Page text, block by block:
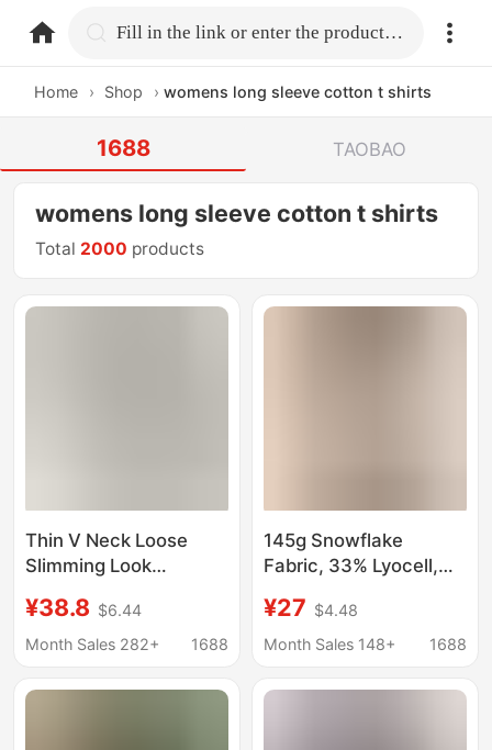
home.search Fill in the link or enter the product name.
Home › Shop › womens long sleeve cotton t shirts
1688 TAOBAO
womens long sleeve cotton t shirts
Total 2000 products
Thin V Neck Loose
Slimming Look
Color Long-Sleeved T-
Shirt Sun Protection
Summer
¥38.8 $6.44
Month Sales 282+
1688
145g Snowflake
Fabric, 33% Lyocell,
Polyester】Lightweight
Sun-Protective Cover-
Summer Loose V-Neck
¥27 $4.48
Month Sales 148+
1688